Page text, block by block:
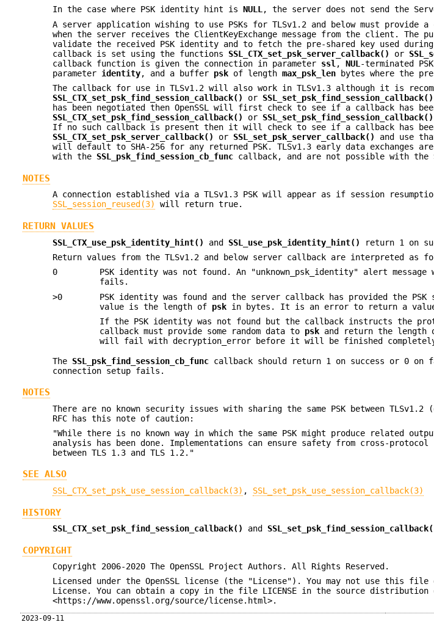
In the case where PSK identity hint isNULL, the server does not send the
A server application wishing to use PSKs for TLSv1.2 and below must provide
when the server receives the ClientKeyExchange message from the client.
validate the received PSK identity and to fetch the pre-shared key used during
callback is set using the functions SSL_CTX_set_psk_server_callback() or
callback function is given the connection in parameter ssl ,NUL -terminated
parameter identity, and a buffer psk of lengthmax_psk_len bytes where the
The callback for use in TLSv1.2 will also work in TLSv1.3 although it is
SSL_CTX_set_psk_find_session_callback()
or SSL_set_psk_find_session_callback()
has been negotiated then OpenSSL will first check to see if a callback has
SSL_CTX_set_psk_find_session_callback()
or SSL_set_psk_find_session_callback()
If no such callback is present then it will check to see if a callback has
SSL_CTX_set_psk_server_callback()
or SSL_set_psk_server_callback()
and use
will default to SHA-256 for any returned PSK. TLSv1.3 early data exchanges
with the SSL_psk_find_session_cb_func callback, and are not possible with the
NOTES
A connection established via a TLSv1.3 PSK will appear as if session
SSL_session_reused(3)
will return true.
RETURN VALUES
SSL_CTX_use_psk_identity_hint() and SSL_use_psk_identity_hint()
return 1 on
Return values from the TLSv1.2 and below server callback are interpreted as
0
PSK identity was not found. An "unknown_psk_identity" alert
fails.
>0
PSK identity was found and the server callback has provided the
value is the length of psk in bytes. It is an error to return a
If the PSK identity was not found but the callback instructs the
callback must provide some random data to psk and return the length
will fail with decryption_error before it will be finished
The SSL_psk_find_session_cb_func callback should return 1 on success or 0
connection setup fails.
NOTES
There are no known security issues with sharing the same PSK between TLSv1.2
RFC has this note of caution:
"While there is no known way in which the same PSK might produce related
analysis has been done. Implementations can ensure safety from cross-
between TLS 1.3 and TLS 1.2."
SEE ALSO
SSL_CTX_set_psk_use_session_callback(3) , SSL_set_psk_use_session_callback(3)
HISTORY
SSL_CTX_set_psk_find_session_callback() and
COPYRIGHT
Copyright 2006-2020 The OpenSSL Project Authors. All Rights Reserved.
Licensed under the OpenSSL license (the "License"). You may not use this
License. You can obtain a copy in the file LICENSE in the source distribution
<https://www.openssl.org/source/license.html>.
2023-09-11